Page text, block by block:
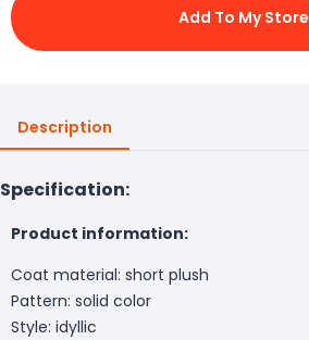
Add To My Store
Description
Specification:
Product information:
Coat material: short plush
Pattern: solid color
Style: idyllic